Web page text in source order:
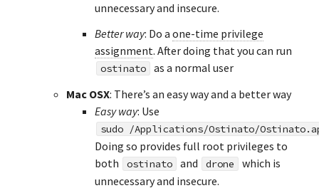
unnecessary and insecure.
Better way: Do a one-time privilege
assignment. After doing that you can run
ostinato
as a normal user
Mac OSX: There’s an easy way and a better way
Easy way: Use
sudo /Applications/Ostinato/
Doing so provides full root privileges to
both
ostinato and drone
which is
unnecessary and insecure.